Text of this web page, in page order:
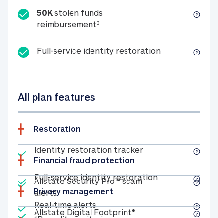
50K stolen funds
reimbursement350K stolen funds
Full-service identity restorationFull-service
All plan features
Restoration
Included
Identity restoration trackerIdentity
Included
Full-service identity restorationFull-service
Included
Real-time alertsReal-time alerts
Financial fraud protection
Included
Allstate Security Pro™ scam
alertsAllstate Security Pro™ scam alerts
Privacy management
Included
Allstate Digital Footprint® Allstate Digital